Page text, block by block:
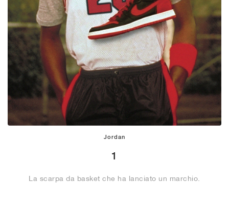
Jordan
1
La scarpa da basket che ha lanciato un marchio.